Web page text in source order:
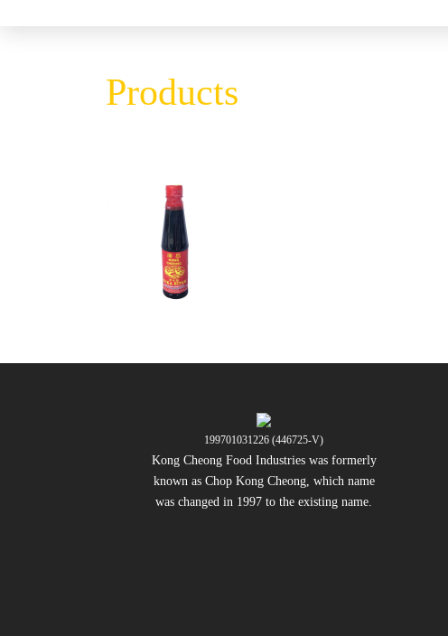
Products
199701031226 (446725-V)
Kong Cheong Food Industries was formerly
known as Chop Kong Cheong, which name
was changed in 1997 to the existing name.